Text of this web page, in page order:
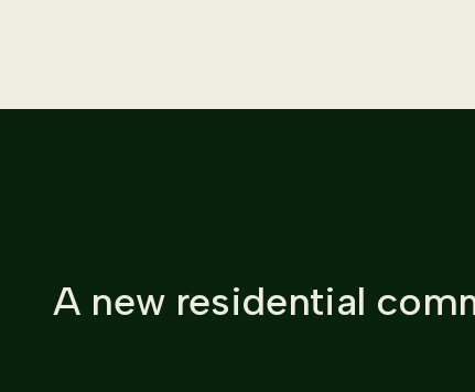
A new residential